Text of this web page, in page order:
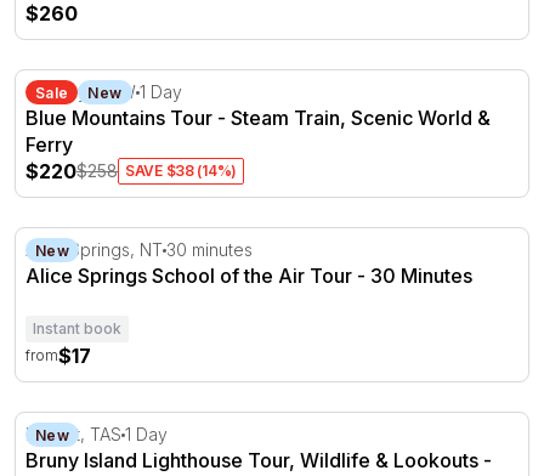
$260
Blue Mountains Tour - Steam Train, Scenic World &
Sale New
Sydney, NSW1 Day
Blue Mountains Tour - Steam Train, Scenic World &
Ferry
$220$258 SAVE $38 (14%)
Alice Springs School of the Air Tour - 30 Minutes
New
Alice Springs, NT 30 minutes
Alice Springs School of the Air Tour - 30 Minutes
Instant book
from$17
Bruny Island Lighthouse Tour, Wildlife & Lookouts - Full
New
Hobart, TAS 1 Day
Bruny Island Lighthouse Tour, Wildlife & Lookouts -